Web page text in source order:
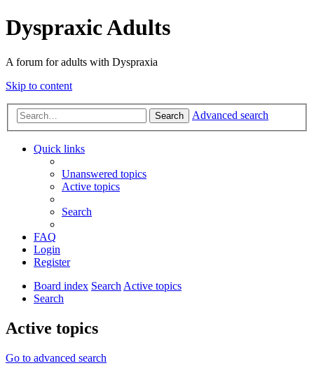
Dyspraxic Adults
A forum for adults with Dyspraxia
Skip to content
Search Advanced search
Quick links
Unanswered topics
Active topics
Search
FAQ
Login
Register
Board index SearchActive topics
Search
Active topics
Go to advanced search